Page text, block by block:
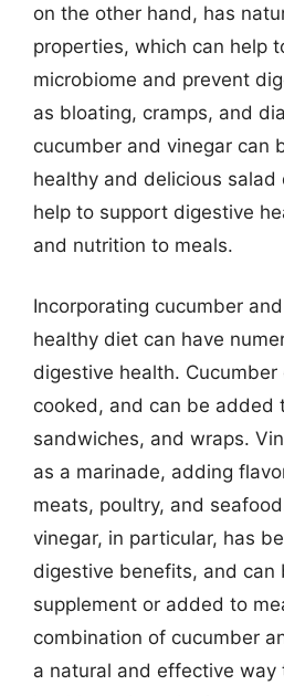
on the other hand, has
properties, which can help
microbiome and prevent
as bloating, cramps, and
cucumber and vinegar can
healthy and delicious salad
help to support digestive
and nutrition to meals.
Incorporating cucumber
healthy diet can have
digestive health.
cooked, and can be added
sandwiches, and wraps.
as a marinade, adding
meats, poultry, and
vinegar, in particular, has
digestive benefits, and can
supplement or added to
combination of cucumber
a natural and effective